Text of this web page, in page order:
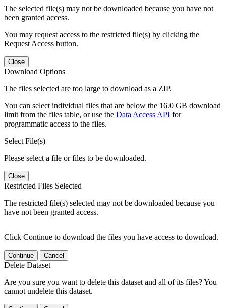
The selected file(s) may not be downloaded because you have not
been granted access.
You may request access to the restricted file(s) by clicking the
Request Access button.
Close
Download Options
The files selected are too large to download as a ZIP.
You can select individual files that are below the 16.0 GB download
limit from the files table, or use the Data Access API for
programmatic access to the files.
Select File(s)
Please select a file or files to be downloaded.
Close
Restricted Files Selected
The restricted file(s) selected may not be downloaded because you
have not been granted access.
Click Continue to download the files you have access to download.
Continue Cancel
Delete Dataset
Are you sure you want to delete this dataset and all of its files? You
cannot undelete this dataset.